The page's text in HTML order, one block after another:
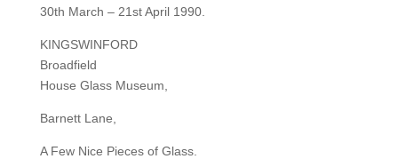
30th March – 21st April 1990.
KINGSWINFORD
Broadfield
House Glass Museum,
Barnett Lane,
A Few Nice Pieces of Glass.